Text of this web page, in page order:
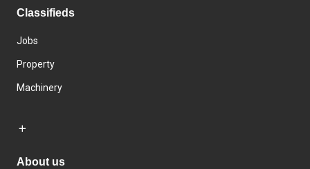
Classifieds
Jobs
Property
Machinery
About us